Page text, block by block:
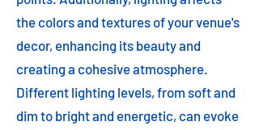
the colors and textures of your venue's
decor, enhancing its beauty and
creating a cohesive atmosphere.
Different lighting levels, from soft and
dim to bright and energetic, can evoke